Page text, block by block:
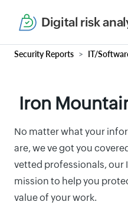
Digital risk
Security Reports IT/
Iron
No matter what your
are, we ve got you
vetted professionals, our
mission to help you
value of your work.